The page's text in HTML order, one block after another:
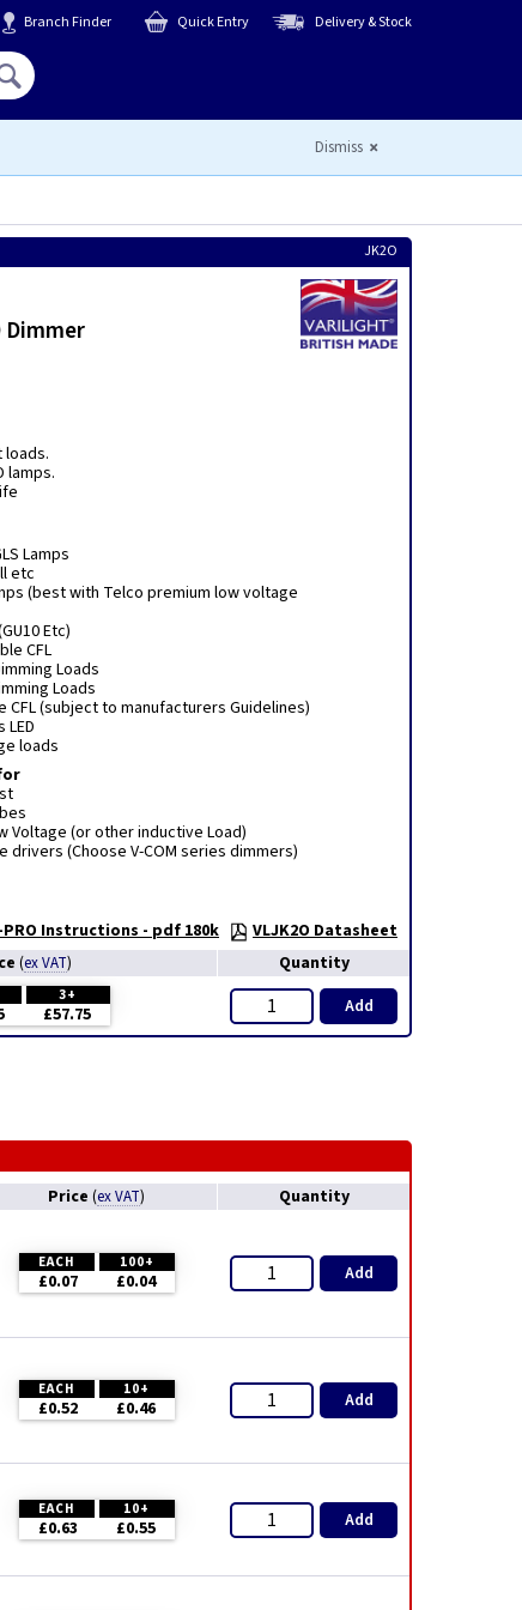
Branch Finder Quick Entry Delivery & Stock
Dismiss
JK2O
Dimmer
lamps.
Lamps
etc
(best with Telco premium low voltage
Etc)
CFL
Loads
Loads
CFL (subject to manufacturers Guidelines)
LED
loads
Voltage (or other inductive Load)
drivers (Choose V-COM series dimmers)
PRO Instructions - pdf 180k
VLJK2O Datasheet
(ex VAT) Quantity
3+
£57.75 Add
Price (ex VAT) Quantity
EACH 100+
£0.07 £0.04 Add
EACH 10+
£0.52 £0.46 Add
EACH 10+
£0.63 £0.55 Add